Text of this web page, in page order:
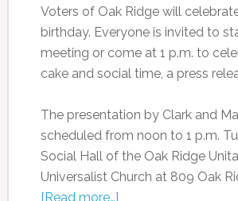
Voters of Oak Ridge will
birthday. Everyone is invited to
meeting or come at 1 p.m. to
cake and social time, a press
The presentation by Clark and
scheduled from noon to 1 p.m.
Social Hall of the Oak Ridge
Universalist Church at 809 Oak
[Read more…]